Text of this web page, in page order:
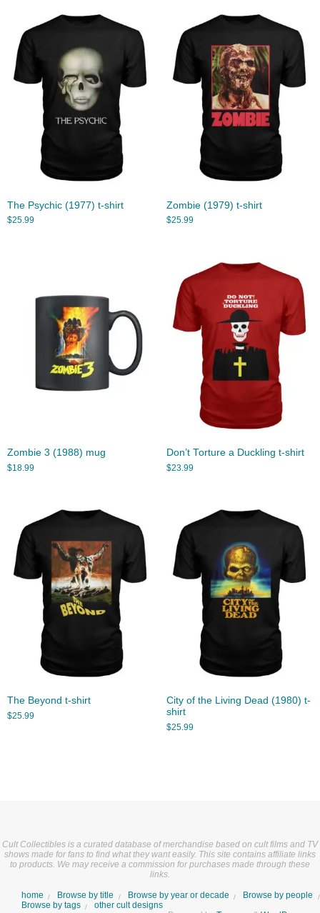
The Psychic (1977) t-shirt
$25.99
Zombie (1979) t-shirt
$25.99
Zombie 3 (1988) mug
$18.99
Don’t Torture a Duckling t-shirt
$23.99
The Beyond t-shirt
$25.99
City of the Living Dead (1980) t-
shirt
$25.99
Cult Collectibles is a curated database of merchandise based on cult films and TV
shows made for fans to find what they want easily. This site contains affiliate links
to products. We may receive a commission for purchases made through these
links.
home Browse by title Browse by year or decade
Browse by people
Browse by tags
other cult designs